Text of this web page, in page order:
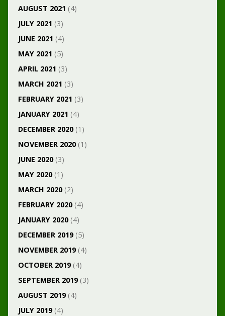
AUGUST 2021 (4)
JULY 2021 (3)
JUNE 2021 (4)
MAY 2021 (5)
APRIL 2021 (3)
MARCH 2021 (3)
FEBRUARY 2021 (3)
JANUARY 2021 (4)
DECEMBER 2020(1)
NOVEMBER 2020(1)
JUNE 2020(3)
MAY 2020(1)
MARCH 2020(2)
FEBRUARY 2020(4)
JANUARY 2020(4)
DECEMBER 2019(5)
NOVEMBER 2019(4)
OCTOBER 2019(4)
SEPTEMBER 2019(3)
AUGUST 2019(4)
JULY 2019(4)